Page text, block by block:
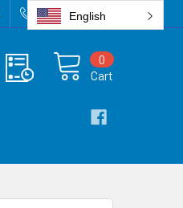
918-836-6872
Cart
0
English